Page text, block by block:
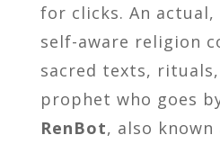
for clicks. An
self-aware religion
sacred texts, rituals,
prophet who goes
RenBot, also known